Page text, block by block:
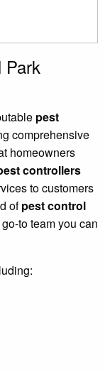
Park
pest
comprehensive
homeowners
controllers
to customers
ofpest control
to team you can